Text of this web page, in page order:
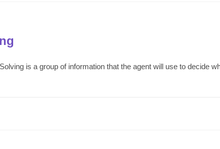
is a group of information that the agent will use to decide